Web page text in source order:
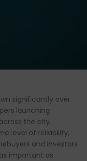
significantly over
launching
the city.
level of reliability,
and investors
important as